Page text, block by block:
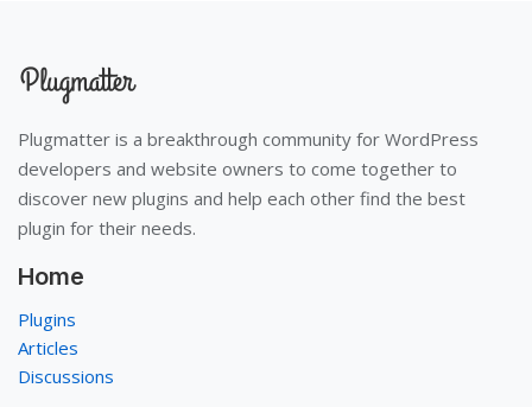
Plugmatter is a breakthrough community for WordPress
developers and website owners to come together to
discover new plugins and help each other find the best
plugin for their needs.
Home
Plugins
Articles
Discussions